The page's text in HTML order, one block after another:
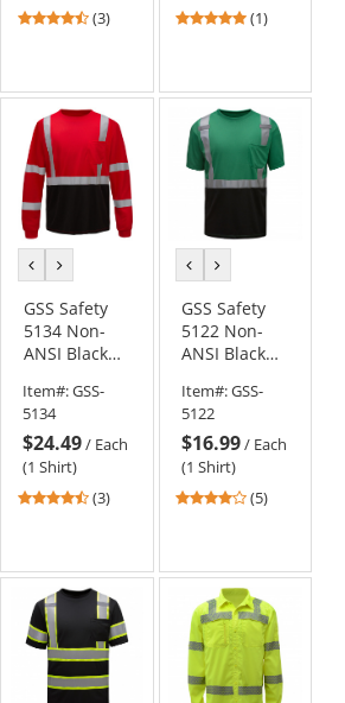
4.33
5
stars
(3)
5
5
stars
(1)
previous
colorcolor
GSS Safety
5134 Non-
ANSI Black
Sleeve Safety
Shirt - Red
Item#:GSS-
5134
$24.49/ Each
(1 Shirt)
4.33
5
stars
(3)
previous
colorcolor
GSS Safety
5122 Non-
ANSI Black
Multi-Color
Safety Shirt -
Forest Green
Item#:GSS-
5122
$16.99/ Each
(1 Shirt)
4.2
5
stars
(5)